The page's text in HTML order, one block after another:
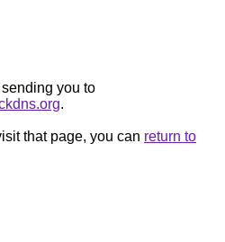
you to
.
that page, you can return to